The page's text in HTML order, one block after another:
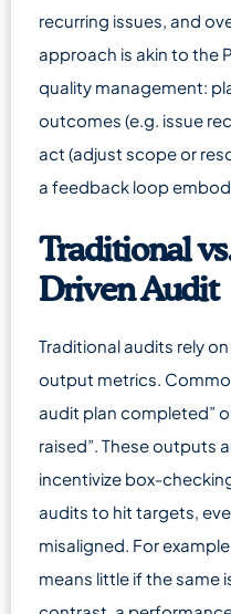
recurring issues, and
approach is akin to the
quality management:
outcomes (e.g. issue
act (adjust scope or
a feedback loop
Traditional
Driven Audit
Traditional audits rely
output metrics.
audit plan completed”
raised”. These outputs
incentivize box-
audits to hit targets,
misaligned. For
means little if the same